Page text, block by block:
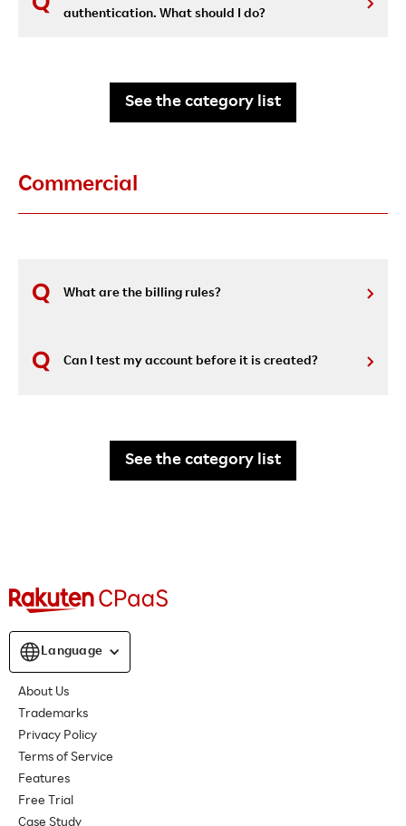
authentication. What should I do?
See the category list
Commercial
What are the billing rules?
Can I test my account before it is created?
See the category list
Language
About Us
Trademarks
Privacy Policy
Terms of Service
Features
Free Trial